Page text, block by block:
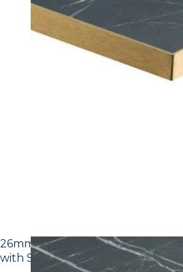
26mm Laminate Egger F206 ST9
with Silver ABS Edge